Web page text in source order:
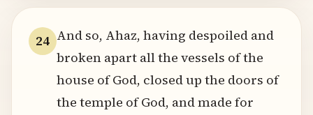
24 And so, Ahaz, having despoiled and
broken apart all the vessels of the
house of God, closed up the doors of
the temple of God, and made for